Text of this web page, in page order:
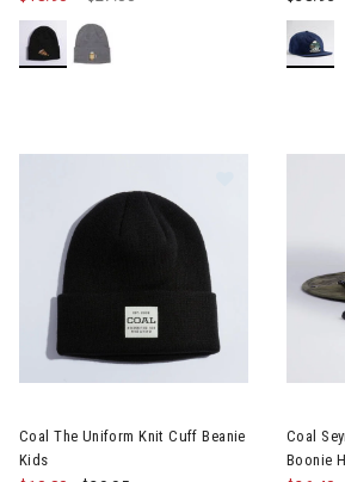
Coal The Uniform Knit Cuff Beanie
Kids
Coal
Boonie